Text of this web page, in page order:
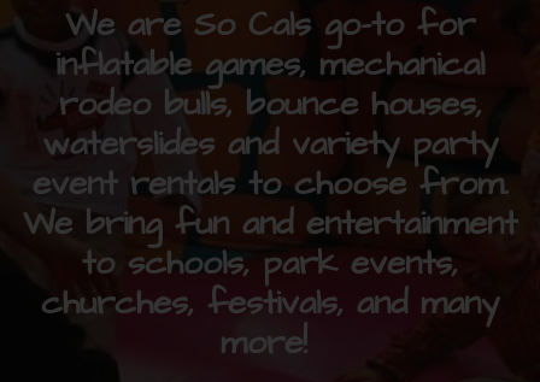
We are So Cals go-to for
inflatable games, mechanical
rodeo bulls, bounce houses,
waterslides and variety party
event rentals to choose from.
We bring fun and entertainment
to schools, park events,
churches, festivals, and many
more!